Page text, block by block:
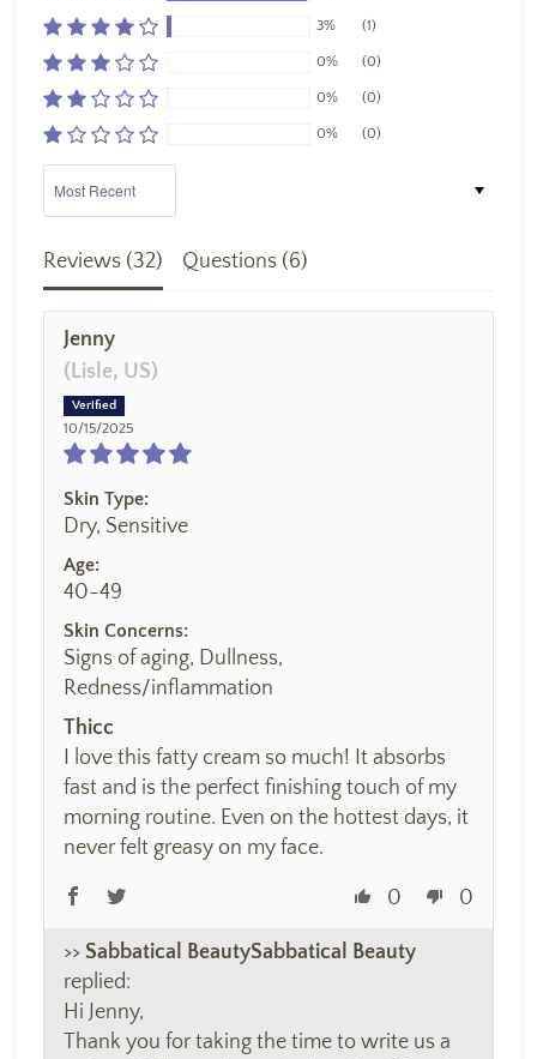
3% (1)
0% (0)
0% (0)
0% (0)
Reviews (32) Questions (6)
Jenny
(Lisle, US)
10/15/2025
Skin Type:
Dry, Sensitive
Age:
40-49
Skin Concerns:
Signs of aging, Dullness,
Redness/inflammation
Thicc
I love this fatty cream so much! It absorbs
fast and is the perfect finishing touch of my
morning routine. Even on the hottest days, it
never felt greasy on my face.
0 0
>>
Sabbatical Beauty
replied:
Hi Jenny,
Thank you for taking the time to write us a